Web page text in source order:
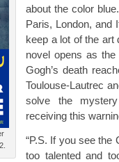
about the color
Paris, London, and
keep a lot of the art
novel opens as
Gogh’s death
Toulouse-Lautrec
solve the
receiving this
“P.S. If you see the
too talented and